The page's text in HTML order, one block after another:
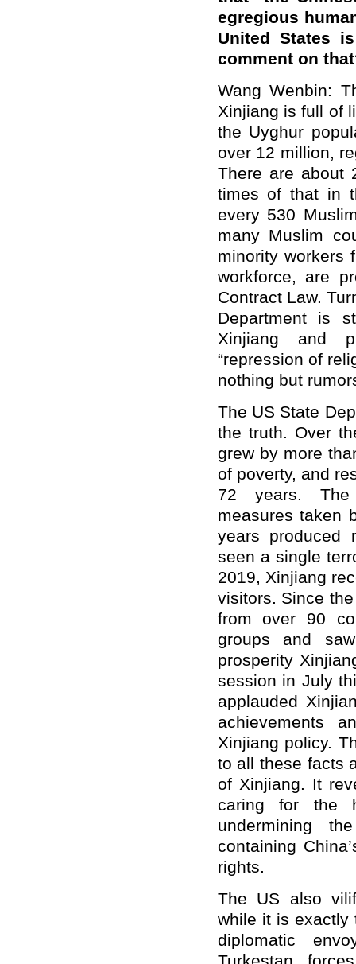
egregious
United States
comment on
Wang Wenbin:
Xinjiang is full of
the Uyghur
over 12 million,
There are about
times of that in
every 530
many Muslim
minority workers
workforce, are
Contract Law.
Department is
Xinjiang and
“repression of
nothing but
The US State
the truth. Over
grew by more
of poverty, and
72 years. The
measures taken
years produced
seen a single
2019, Xinjiang
visitors. Since
from over 90
groups and
prosperity
session in July
applauded
achievements
Xinjiang policy.
to all these facts
of Xinjiang. It
caring for the
undermining
containing
rights.
The US also
while it is exactly
diplomatic